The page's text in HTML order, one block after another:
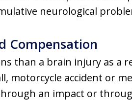
neurological
Compensation
than a brain injury as a
motorcycle accident or
an impact or